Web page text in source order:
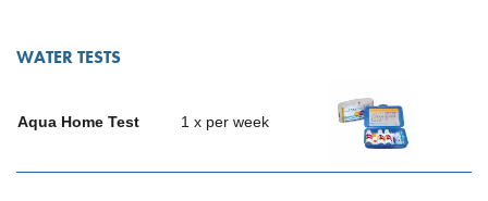
WATER TESTS
Aqua Home Test 1 x per week